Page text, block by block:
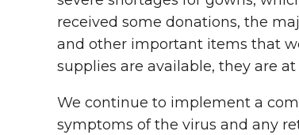
received some donations, the
and other important items that
supplies are available, they are
We continue to implement a
symptoms of the virus and any